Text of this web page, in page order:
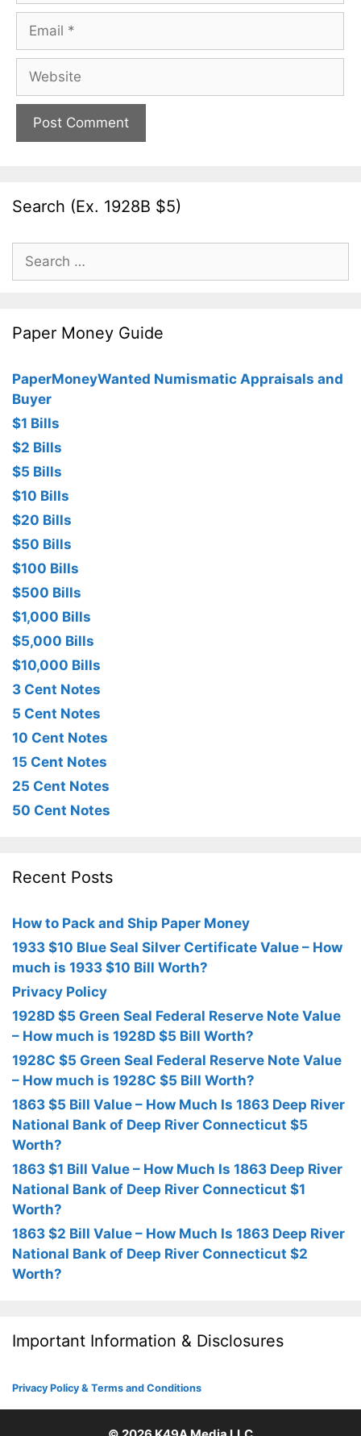
Email
Website
Search (Ex. 1928B $5)
Search
for:
Paper Money Guide
PaperMoneyWanted Numismatic Appraisals and
Buyer
$1 Bills
$2 Bills
$5 Bills
$10 Bills
$20 Bills
$50 Bills
$100 Bills
$500 Bills
$1,000 Bills
$5,000 Bills
$10,000 Bills
3 Cent Notes
5 Cent Notes
10 Cent Notes
15 Cent Notes
25 Cent Notes
50 Cent Notes
Recent Posts
How to Pack and Ship Paper Money
1933 $10 Blue Seal Silver Certificate Value – How
much is 1933 $10 Bill Worth?
Privacy Policy
1928D $5 Green Seal Federal Reserve Note Value
– How much is 1928D $5 Bill Worth?
1928C $5 Green Seal Federal Reserve Note Value
– How much is 1928C $5 Bill Worth?
1863 $5 Bill Value – How Much Is 1863 Deep River
National Bank of Deep River Connecticut $5
Worth?
1863 $1 Bill Value – How Much Is 1863 Deep River
National Bank of Deep River Connecticut $1
Worth?
1863 $2 Bill Value – How Much Is 1863 Deep River
National Bank of Deep River Connecticut $2
Worth?
Important Information & Disclosures
Privacy Policy & Terms and Conditions